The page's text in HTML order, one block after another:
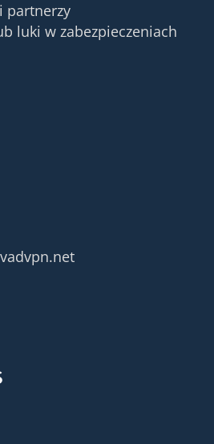
partnerzy
luki w zabezpieczeniach